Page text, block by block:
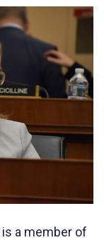
is a member of